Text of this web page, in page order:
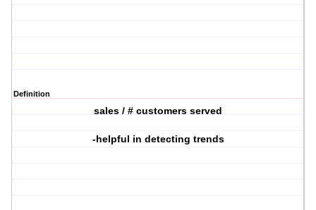
Definition
sales / # customers served
-helpful in detecting trends